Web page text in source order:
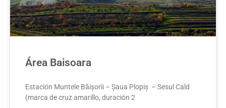
Área Baisoara
Estación Muntele Băișorii – Șaua Plopiș – Sesul Cald
(marca de cruz amarillo, duración 2